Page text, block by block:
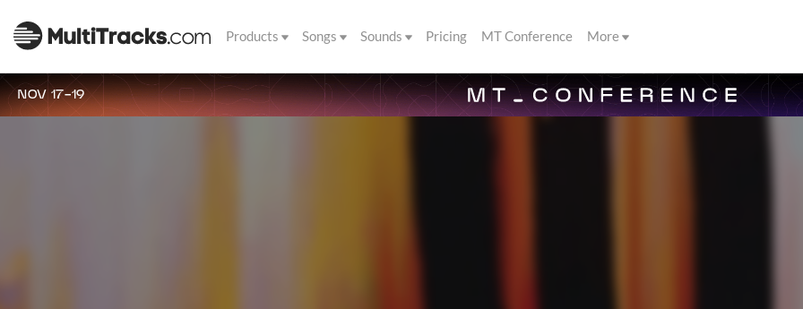
Products Songs Sounds Pricing MT Conference More
NOV 17-19